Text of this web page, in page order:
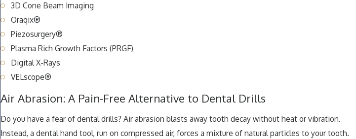
3D Cone Beam Imaging
Oraqix®
Piezosurgery®
Plasma Rich Growth Factors (PRGF)
Digital X-Rays
VELscope®
Air Abrasion: A Pain-Free Alternative to Dental Drills
Do you have a fear of dental drills? Air abrasion blasts away tooth decay without heat or vibration.
Instead, a dental hand tool, run on compressed air, forces a mixture of natural particles to your tooth.